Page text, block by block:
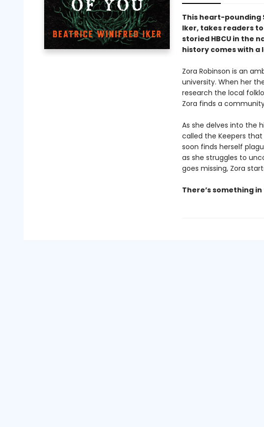
This heart-
Iker, takes readers
storied HBCU in the
history comes with a
Zora Robinson is an
university. When her
research the local
Zora finds a
As she delves into the
called the Keepers
soon finds herself
as she struggles to
goes missing, Zora
There’s something